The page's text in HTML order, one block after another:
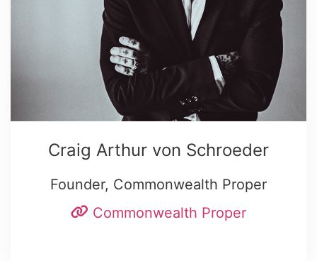
Craig Arthur von Schroeder
Founder, Commonwealth Proper
Commonwealth Proper